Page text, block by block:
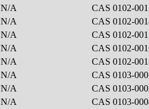
N/A CAS 0102-
N/A CAS 0102-
N/A CAS 0102-
N/A CAS 0102-
N/A CAS 0102-
N/A CAS 0103-
N/A CAS 0103-
N/A CAS 0103-